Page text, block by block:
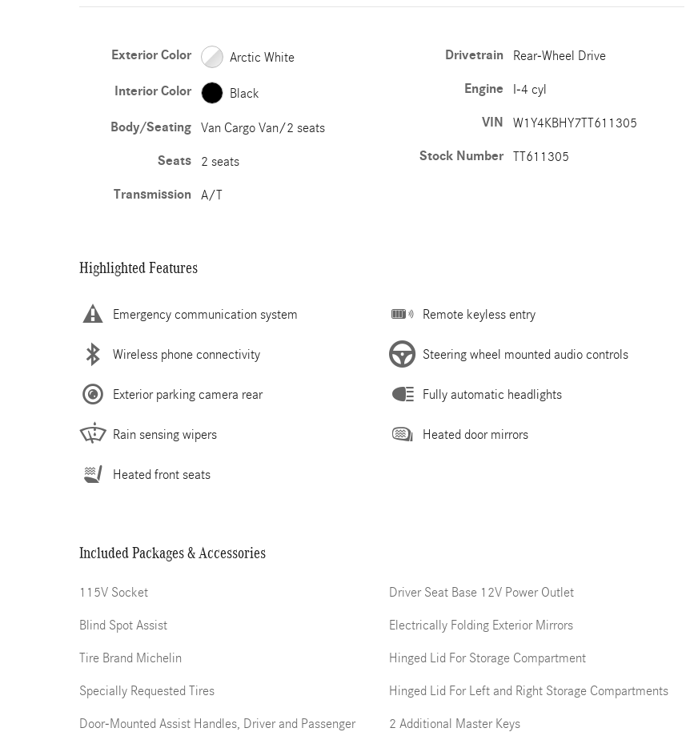
Exterior Color Arctic White
Interior Color Black
Body/Seating Van Cargo Van/2 seats
Seats 2 seats
Transmission A/T
Drivetrain Rear-Wheel Drive
Engine I-4 cyl
VIN W1Y4KBHY7TT611305
Stock Number TT611305
Highlighted Features
Emergency communication system
Wireless phone connectivity
Exterior parking camera rear
Rain sensing wipers
Heated front seats
Remote keyless entry
Steering wheel mounted audio controls
Fully automatic headlights
Heated door mirrors
Included Packages & Accessories
115V Socket
Blind Spot Assist
Tire Brand Michelin
Specially Requested Tires
Door-Mounted Assist Handles, Driver and Passenger
Driver Seat Base 12V Power Outlet
Electrically Folding Exterior Mirrors
Hinged Lid For Storage Compartment
Hinged Lid For Left and Right Storage Compartments
2 Additional Master Keys